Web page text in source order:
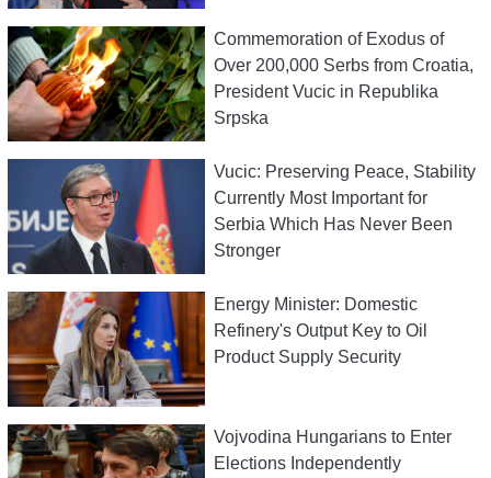
Commemoration of Exodus of
Over 200,000 Serbs from Croatia,
President Vucic in Republika
Srpska
Vucic: Preserving Peace, Stability
Currently Most Important for
Serbia Which Has Never Been
Stronger
Energy Minister: Domestic
Refinery's Output Key to Oil
Product Supply Security
Vojvodina Hungarians to Enter
Elections Independently